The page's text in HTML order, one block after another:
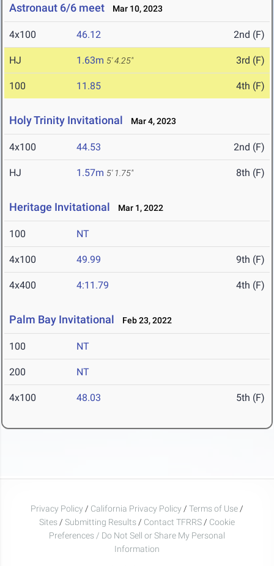
Astronaut 6/6 meet Mar 10, 2023
4x100 46.12 2nd (F)
HJ 1.63m 5' 4.25" 3rd (F)
100 11.85 4th (F)
Holy Trinity Invitational Mar 4, 2023
4x100 44.53 2nd (F)
HJ 1.57m 5' 1.75" 8th (F)
Heritage Invitational Mar 1, 2022
100 NT
4x100 49.99 9th (F)
4x400 4:11.79 4th (F)
Palm Bay Invitational Feb 23, 2022
100 NT
200 NT
4x100 48.03 5th (F)
Privacy Policy / California Privacy Policy / Terms of Use /
Sites / Submitting Results / Contact TFRRS / Cookie
Preferences / Do Not Sell or Share My Personal
Information